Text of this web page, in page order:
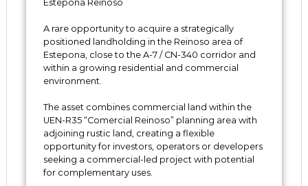
Estepona Reinoso
A rare opportunity to acquire a strategically
positioned landholding in the Reinoso area of
Estepona, close to the A-7 / CN-340 corridor and
within a growing residential and commercial
environment.
The asset combines commercial land within the
UEN-R35 “Comercial Reinoso” planning area with
adjoining rustic land, creating a flexible
opportunity for investors, operators or developers
seeking a commercial-led project with potential
for complementary uses.